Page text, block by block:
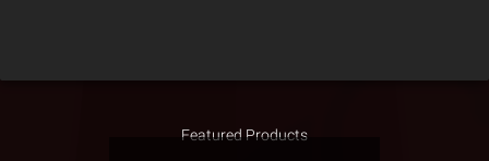
Featured Products